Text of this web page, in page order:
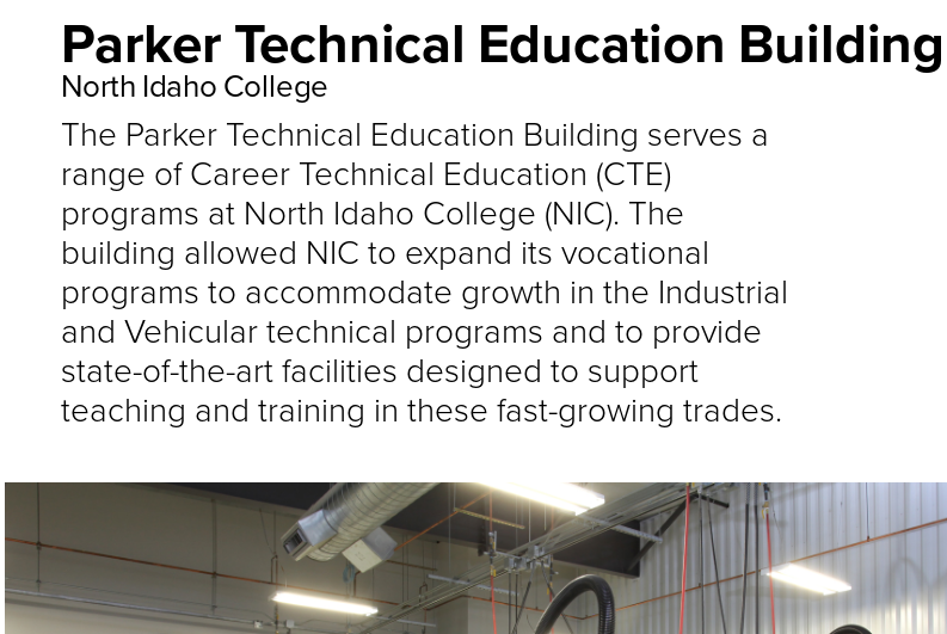
Parker Technical Education Building
North Idaho College
The Parker Technical Education Building serves a
range of Career Technical Education (CTE)
programs at North Idaho College (NIC). The
building allowed NIC to expand its vocational
programs to accommodate growth in the Industrial
and Vehicular technical programs and to provide
state-of-the-art facilities designed to support
teaching and training in these fast-growing trades.